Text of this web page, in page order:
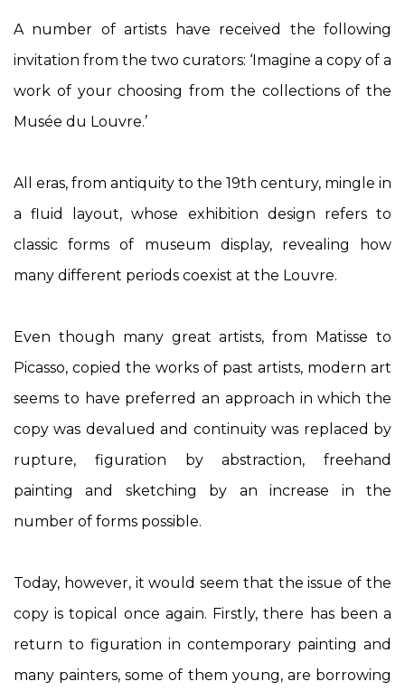
A number of artists have received the following
invitation from the two curators: ‘Imagine a copy of a
work of your choosing from the collections of the
Musée du Louvre.’
All eras, from antiquity to the 19th century, mingle in
a fluid layout, whose exhibition design refers to
classic forms of museum display, revealing how
many different periods coexist at the Louvre.
Even though many great artists, from Matisse to
Picasso, copied the works of past artists, modern art
seems to have preferred an approach in which the
copy was devalued and continuity was replaced by
rupture, figuration by abstraction, freehand
painting and sketching by an increase in the
number of forms possible.
Today, however, it would seem that the issue of the
copy is topical once again. Firstly, there has been a
return to figuration in contemporary painting and
many painters, some of them young, are borrowing